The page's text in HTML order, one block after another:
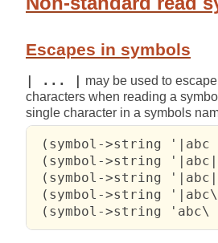
Escapes in symbols
| ... |
may be used to
characters when reading a
single character in a symbols
(symbol->string
(symbol->string
(symbol->string
(symbol->string
(symbol->string